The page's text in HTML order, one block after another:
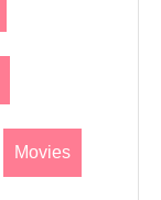
Movies